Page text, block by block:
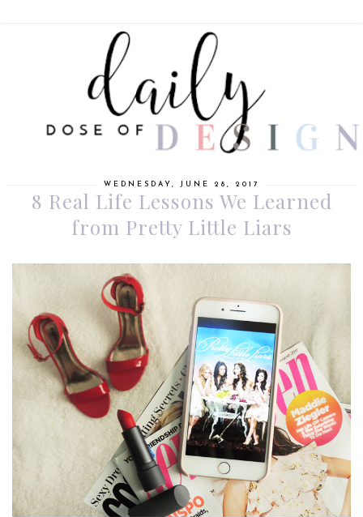
WEDNESDAY, JUNE 28, 2017
8 Real Life Lessons We Learned
from Pretty Little Liars